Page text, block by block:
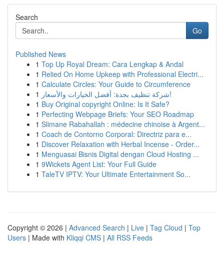
Search
Go
Published News
1 Top Up Royal Dream: Cara Lengkap & Andal
1 Relied On Home Upkeep with Professional Electri...
1 Calculate Circles: Your Guide to Circumference
1
شركة تنظيف بجدة: أفضل الخيارات والأسعار!
1 Buy Original copyright Online: Is It Safe?
1 Perfecting Webpage Briefs: Your SEO Roadmap
1 Slimane Rabahallah : médecine chinoise à Argent...
1 Coach de Contorno Corporal: Directriz para e...
1 Discover Relaxation with Herbal Incense - Order...
1 Menguasai Bisnis Digital dengan Cloud Hosting ...
1 9Wickets Agent List: Your Full Guide
1 TaleTV IPTV: Your Ultimate Entertainment So...
Copyright © 2026 | Advanced Search | Live | Tag Cloud | Top
Users | Made with Kliqqi CMS | All RSS Feeds